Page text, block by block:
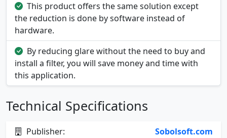
This product offers the same solution except
the reduction is done by software instead of
hardware.
By reducing glare without the need to buy and
install a filter, you will save money and time with
this application.
Technical Specifications
Publisher:
Sobolsoft.com